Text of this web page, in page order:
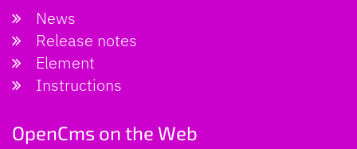
News
Release notes
Element
Instructions
OpenCms on the Web